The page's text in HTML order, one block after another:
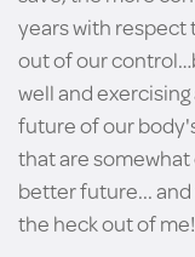
years with respect
out of our
well and
future of our
that are
better future...
the heck out of me!